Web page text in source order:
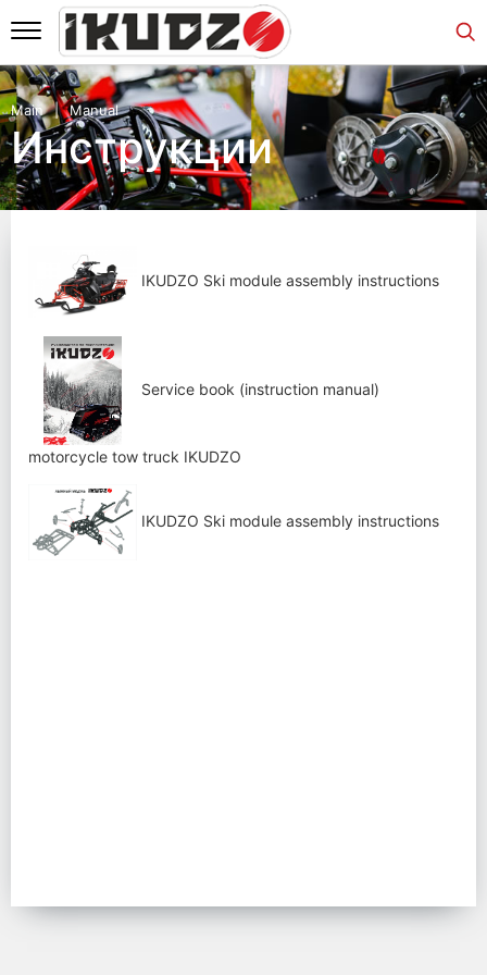
Main Manual
Инструкции
IKUDZO Ski module assembly instructions
Service book (instruction manual)
motorcycle tow truck IKUDZO
IKUDZO Ski module assembly instructions